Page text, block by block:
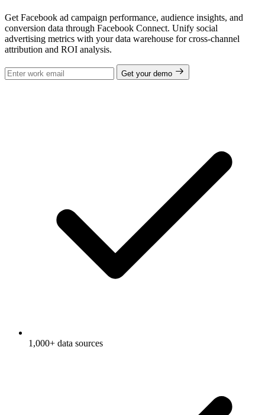
Get Facebook ad campaign performance, audience insights, and
conversion data through Facebook Connect. Unify social
advertising metrics with your data warehouse for cross-channel
attribution and ROI analysis.
Get your demo
1,000+ data sources